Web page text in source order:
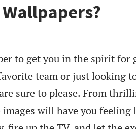
to get you in the spirit for
team or just looking
sure to please. From
will have you feeling